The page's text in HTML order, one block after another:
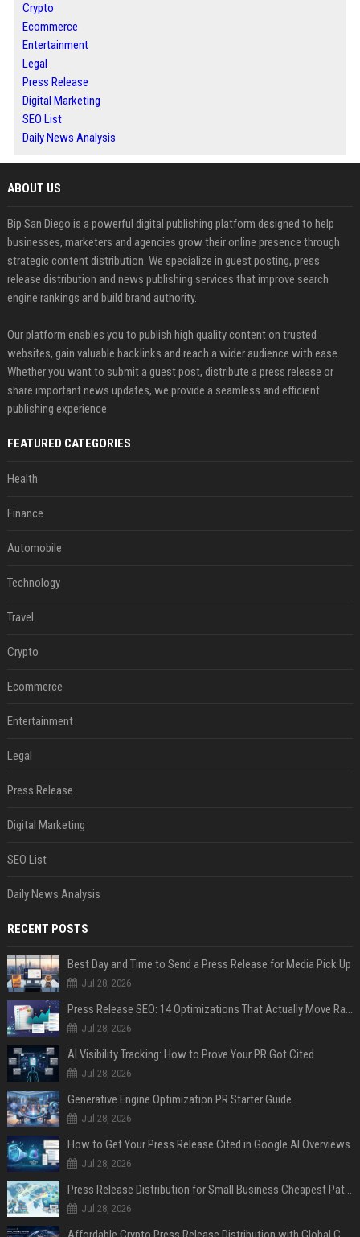
Crypto
Ecommerce
Entertainment
Legal
Press Release
Digital Marketing
SEO List
Daily News Analysis
ABOUT US
Bip San Diego is a powerful digital publishing platform designed to help
businesses, marketers and agencies grow their online presence through
strategic content distribution. We specialize in guest posting, press
release distribution and news publishing services that improve search
engine rankings and build brand authority.
Our platform enables you to publish high quality content on trusted
websites, gain valuable backlinks and reach a wider audience with ease.
Whether you want to submit a guest post, distribute a press release or
share important news updates, we provide a seamless and efficient
publishing experience.
FEATURED CATEGORIES
Health
Finance
Automobile
Technology
Travel
Crypto
Ecommerce
Entertainment
Legal
Press Release
Digital Marketing
SEO List
Daily News Analysis
RECENT POSTS
Best Day and Time to Send a Press Release for Media Pick Up
Jul 28, 2026
Press Release SEO: 14 Optimizations That Actually Move Rankings
Jul 28, 2026
AI Visibility Tracking: How to Prove Your PR Got Cited
Jul 28, 2026
Generative Engine Optimization PR Starter Guide
Jul 28, 2026
How to Get Your Press Release Cited in Google AI Overviews
Jul 28, 2026
Press Release Distribution for Small Business Cheapest Path to Real Coverage
Jul 28, 2026